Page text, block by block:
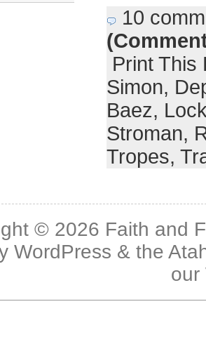
10
Print This
Simon,
Baez,
Stroman,
Tropes,
© 2026 Faith and
WordPress & the
our